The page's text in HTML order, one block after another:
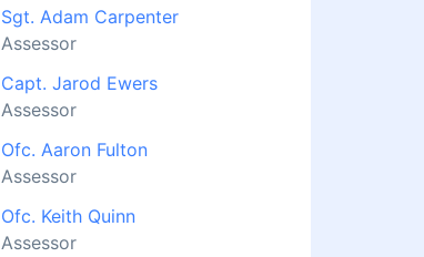
Sgt. Adam Carpenter
Assessor
Capt. Jarod Ewers
Assessor
Ofc. Aaron Fulton
Assessor
Ofc. Keith Quinn
Assessor